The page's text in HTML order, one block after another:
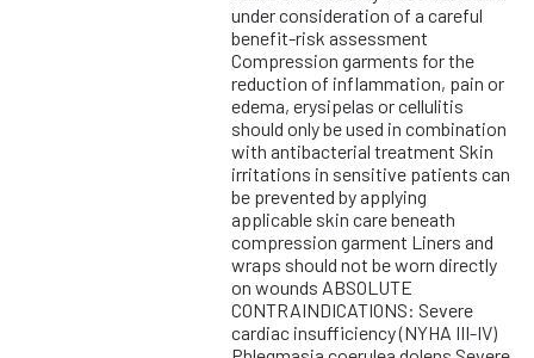
under consideration of a careful
benefit-risk assessment
Compression garments for the
reduction of inflammation, pain or
edema, erysipelas or cellulitis
should only be used in combination
with antibacterial treatment Skin
irritations in sensitive patients can
be prevented by applying
applicable skin care beneath
compression garment Liners and
wraps should not be worn directly
on wounds ABSOLUTE
CONTRAINDICATIONS: Severe
cardiac insufficiency (NYHA III-IV)